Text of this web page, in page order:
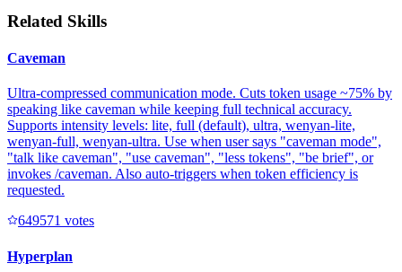
Related Skills
Caveman
Ultra-compressed communication mode. Cuts token usage ~75% by
speaking like caveman while keeping full technical accuracy.
Supports intensity levels: lite, full (default), ultra, wenyan-lite,
wenyan-full, wenyan-ultra. Use when user says "caveman mode",
"talk like caveman", "use caveman", "less tokens", "be brief", or
invokes /caveman. Also auto-triggers when token efficiency is
requested.
649571 votes
Hyperplan